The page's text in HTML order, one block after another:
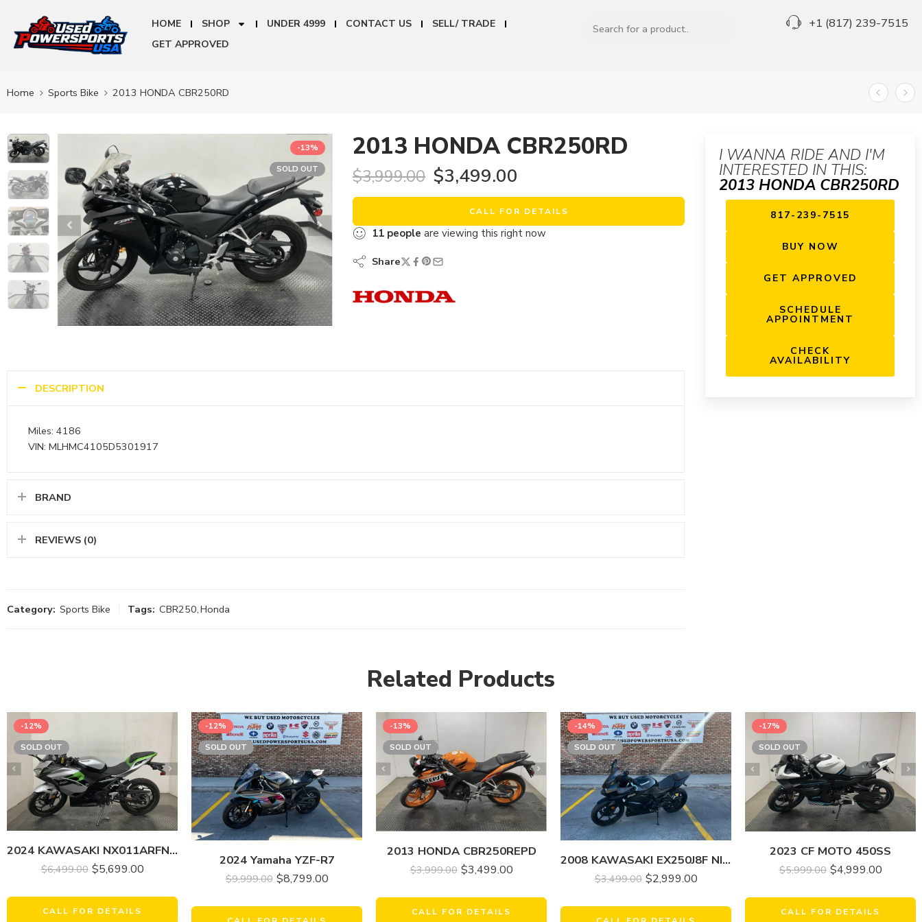
HOME SHOP UNDER 4999 CONTACT US
SELL/ TRADE
GET APPROVED
+1 (817) 239-7515
Home Sports Bike 2013 HONDA CBR250RD
-13%
SOLD OUT
2013 HONDA CBR250RD
$3,999.00 $3,499.00
CALL FOR DETAILS
11 people are viewing this right now
Share
DESCRIPTION
Miles: 4186
VIN: MLHMC4105D5301917
BRAND
REVIEWS (0)
Category: Sports Bike Tags: CBR250,Honda
I WANNA RIDE AND I'M
INTERESTED IN THIS:
2013 HONDA CBR250RD
817-239-7515
BUY NOW
GET APPROVED
SCHEDULE
APPOINTMENT
CHECK
AVAILABILITY
Related Products
-12%
SOLD OUT
2024 KAWASAKI NX011ARFNN NINJA E-1 (ABS)
$6,499.00 $5,699.00
CALL FOR DETAILS
-12%
SOLD OUT
2024 Yamaha YZF-R7
$9,999.00 $8,799.00
-13%
SOLD OUT
2013 HONDA CBR250REPD
$3,999.00 $3,499.00
CALL FOR DETAILS
-14%
SOLD OUT
2008 KAWASAKI EX250J8F NINJA 250R
$3,499.00 $2,999.00
-17%
SOLD OUT
2023 CF MOTO 450SS
$5,999.00 $4,999.00
CALL FOR DETAILS